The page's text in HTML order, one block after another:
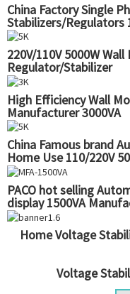
China Factory Single
Stabilizers/Regulators
220V/110V 5000W
Regulator/Stabilizer
High Efficiency Wall
Manufacturer 3000VA
China Famous brand
Home Use 110/220V
PACO hot selling
display 1500VA
Home Voltage
Voltage